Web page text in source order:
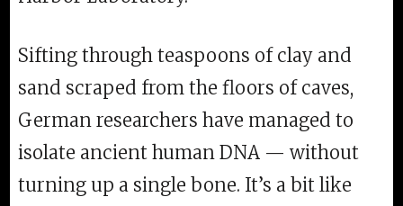
Sifting through teaspoons of clay and
sand scraped from the floors of caves,
German researchers have managed to
isolate ancient human DNA — without
turning up a single bone. It’s a bit like